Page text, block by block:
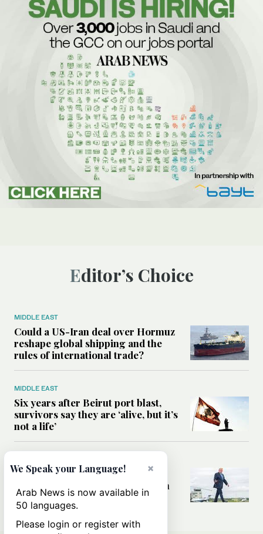
Editor’s Choice
MIDDLE EAST
Could a US-Iran deal over Hormuz
reshape global shipping and the
rules of international trade?
MIDDLE EAST
Six years after Beirut port blast,
survivors say they are ‘alive, but it’s
not a life’
Can Trump’s ‘art of the deal’
strategy reshape the conflict with
Iran?
×
We Speak your Language!
Arab News is now available in
50 languages.
Please login or register with